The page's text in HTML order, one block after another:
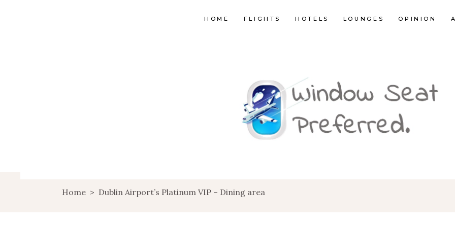
HOME FLIGHTS HOTELS LOUNGES OPINION
Home > Dublin Airport’s Platinum VIP – Dining area